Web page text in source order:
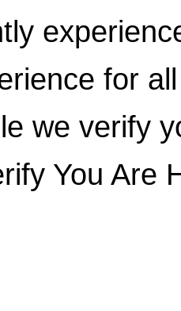
for
we verify
You Are